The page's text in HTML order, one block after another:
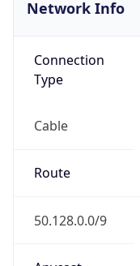
Network Info
Connection
Type
Cable
Route
50.128.0.0/9